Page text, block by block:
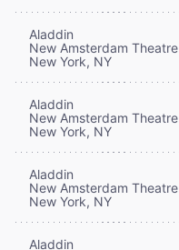
Aladdin
New Amsterdam Theatre
New York, NY
Aladdin
New Amsterdam Theatre
New York, NY
Aladdin
New Amsterdam Theatre
New York, NY
Aladdin